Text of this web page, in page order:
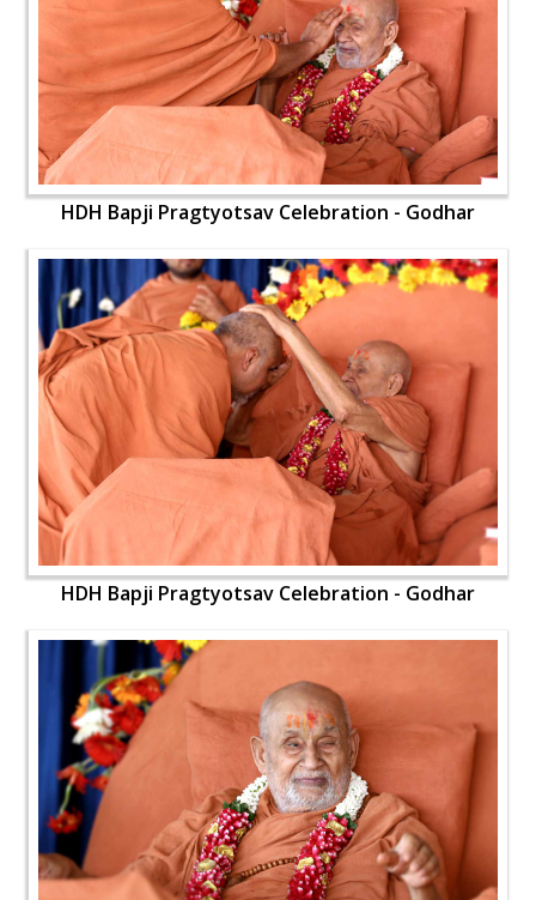
HDH Bapji Pragtyotsav Celebration - Godhar
HDH Bapji Pragtyotsav Celebration - Godhar